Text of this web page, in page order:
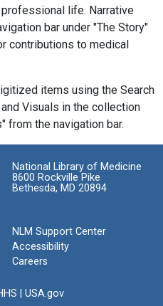
life. Narrative
bar under "The Story"
contributions to medical
items using the Search
Visuals in the collection
from the navigation bar.
National Library of Medicine
8600 Rockville Pike
Bethesda, MD 20894
NLM Support Center
Accessibility
Careers
USA.gov